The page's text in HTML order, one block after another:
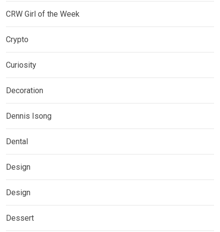
CRW Girl of the Week
Crypto
Curiosity
Decoration
Dennis Isong
Dental
Design
Design
Dessert